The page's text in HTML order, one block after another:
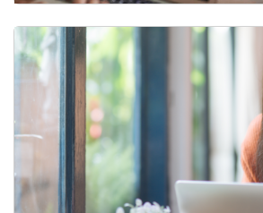
Mode of Work Designations